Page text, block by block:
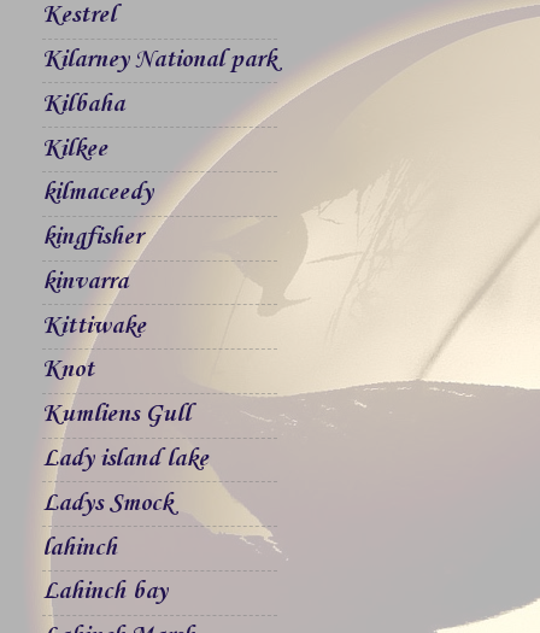
Kestrel
Kilarney National park
Kilbaha
Kilkee
kilmaceedy
kingfisher
kinvarra
Kittiwake
Knot
Kumliens Gull
Lady island lake
Ladys Smock
lahinch
Lahinch bay